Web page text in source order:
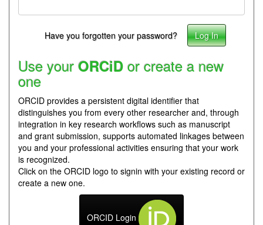
Have you forgotten your password?
Use your ORCiD or create a new
one
ORCID provides a persistent digital identifier that
distinguishes you from every other researcher and, through
integration in key research workflows such as manuscript
and grant submission, supports automated linkages between
you and your professional activities ensuring that your work
is recognized.
Click on the ORCID logo to signin with your existing record or
create a new one.
ORCID Login